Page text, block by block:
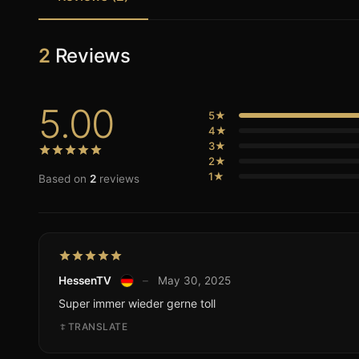
2 Reviews
5.00
Based on 2 reviews
5★
4★
3★
2★
1★
HessenTV – May 30, 2025
Super immer wieder gerne toll
TRANSLATE